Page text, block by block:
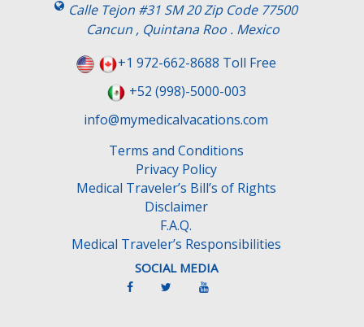
Calle Tejon #31 SM 20 Zip Code 77500
Cancun , Quintana Roo . Mexico
+1 972-662-8688 Toll Free
+52 (998)-5000-003
info@mymedicalvacations.com
Terms and Conditions
Privacy Policy
Medical Traveler’s Bill’s of Rights
Disclaimer
F.A.Q.
Medical Traveler’s Responsibilities
SOCIAL MEDIA